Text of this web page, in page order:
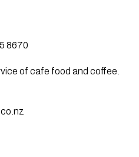
8670
of cafe food and coffee.